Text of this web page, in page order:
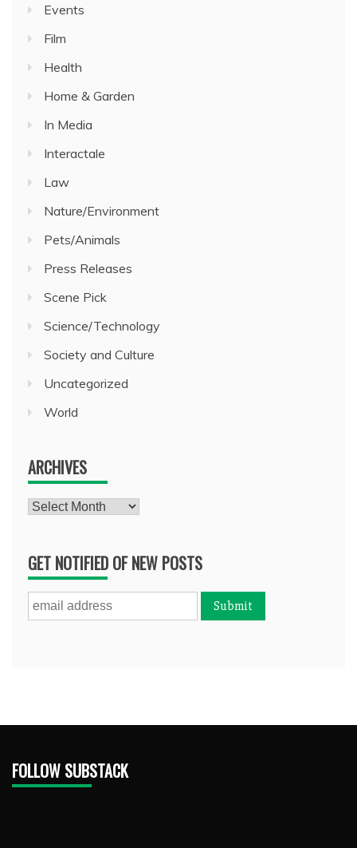
Events
Film
Health
Home & Garden
In Media
Interactale
Law
Nature/Environment
Pets/Animals
Press Releases
Scene Pick
Science/Technology
Society and Culture
Uncategorized
World
ARCHIVES
Archives
GET NOTIFIED OF NEW POSTS
FOLLOW SUBSTACK